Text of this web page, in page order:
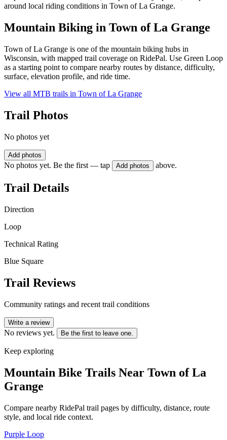
around local riding conditions in Town of La Grange.
Mountain Biking in Town of La Grange
Town of La Grange is one of the mountain biking hubs in
Wisconsin, with mapped trail coverage on RidePal. Use Green Loop
as a starting point to compare nearby routes by distance, difficulty,
surface, elevation profile, and ride time.
View all MTB trails in Town of La Grange
Trail Photos
No photos yet
Add photos
No photos yet. Be the first — tap Add photos above.
Trail Details
Direction
Loop
Technical Rating
Blue Square
Trail Reviews
Community ratings and recent trail conditions
Write a review
No reviews yet. Be the first to leave one.
Keep exploring
Mountain Bike Trails Near Town of La
Grange
Compare nearby RidePal trail pages by difficulty, distance, route
style, and local ride context.
Purple Loop